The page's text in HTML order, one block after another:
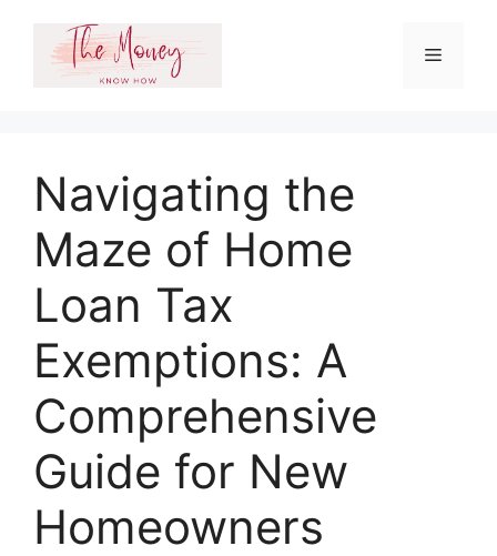
content
Menu
Navigating the
Maze of Home
Loan Tax
Exemptions: A
Comprehensive
Guide for New
Homeowners